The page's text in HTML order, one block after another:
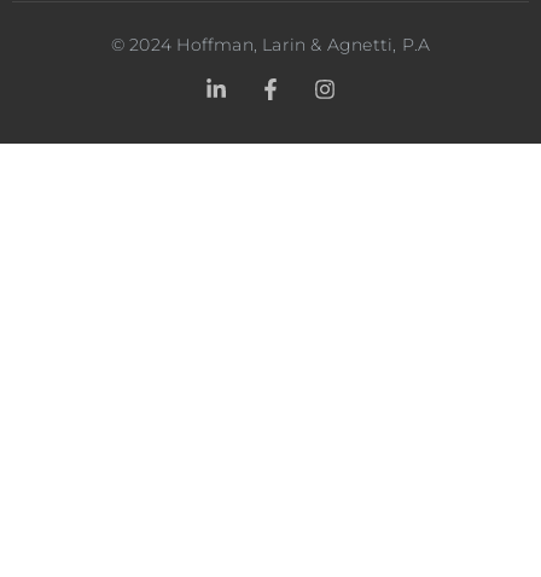
©2024 Hoffman, Larin & Agnetti, P.A